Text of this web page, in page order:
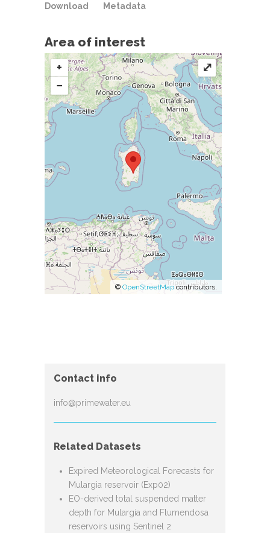
Download Metadata
Area of interest
+
−
© OpenStreetMapcontributors.
⤢
Contact info
info@primewater.eu
Related Datasets
Expired Meteorological Forecasts for
Mulargia reservoir (Exp02)
EO-derived total suspended matter
depth for Mulargia and Flumendosa
reservoirs using Sentinel 2